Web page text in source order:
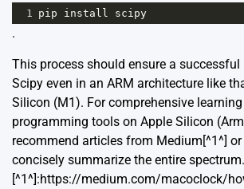
1 pip install scipy
.
This process should ensure a
Scipy even in an ARM architecture like
Silicon (M1). For comprehensive
programming tools on Apple Silicon
recommend articles from Medium[^1^]
concisely summarize the entire spectrum.
[^1^]:https://medium.com/macoclock/